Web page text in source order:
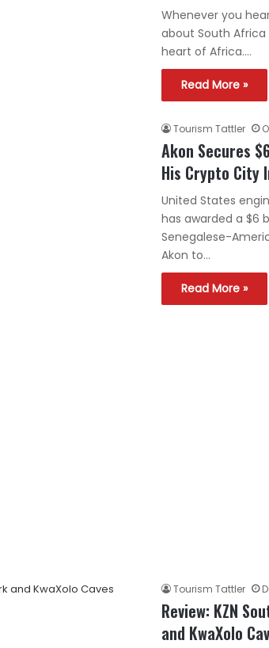
Whenever you
about South
heart of Africa.…
Read More »
Tourism Tattler
Akon Secures
His Crypto City
United States
has awarded a $6
Senegalese-
Akon to…
Read More »
Tourism Tattler
Review: KZN
and KwaXolo